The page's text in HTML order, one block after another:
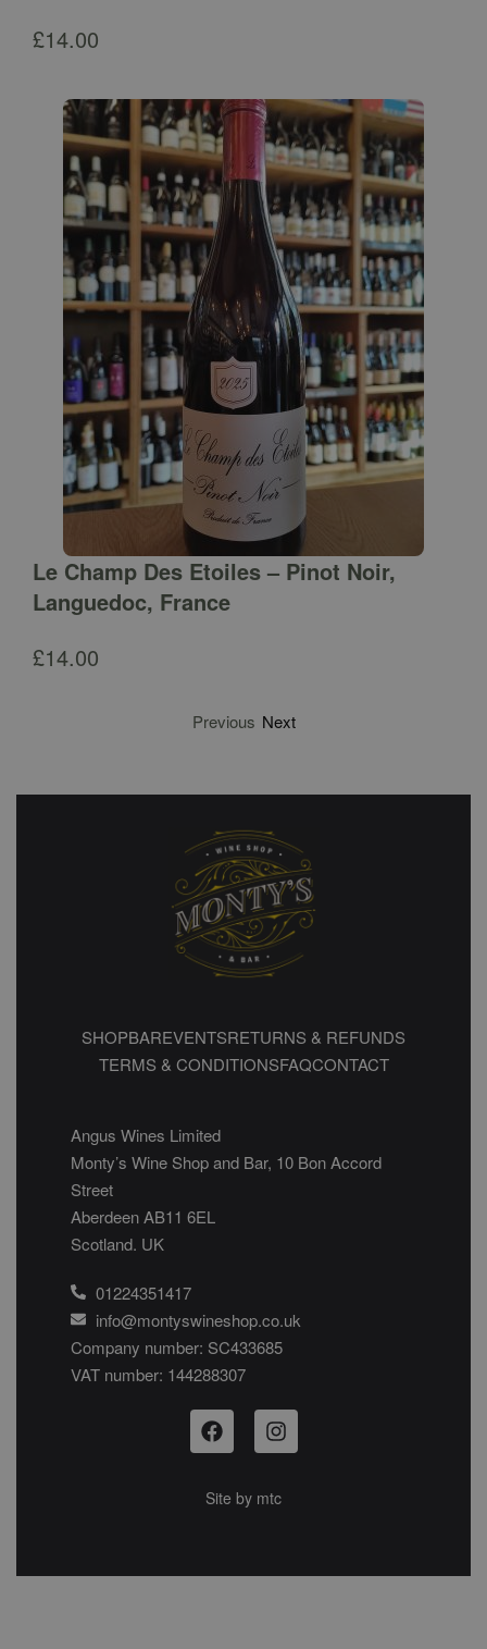
£14.00
Le Champ Des Etoiles – Pinot Noir,
Languedoc, France
£14.00
Previous Next
SHOPBAREVENTSRETURNS & REFUNDS
TERMS & CONDITIONSFAQCONTACT
Angus Wines Limited
Monty’s Wine Shop and Bar, 10 Bon Accord
Street
Aberdeen AB11 6EL
Scotland. UK
01224351417
info@montyswineshop.co.uk
Company number: SC433685​
VAT number: 144288307​
Site by mtc